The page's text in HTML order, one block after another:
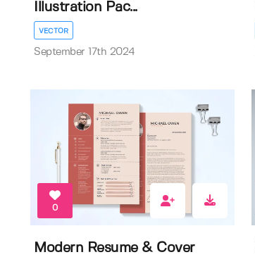
Illustration Pac...
VECTOR
September 17th 2024
0
Modern Resume & Cover